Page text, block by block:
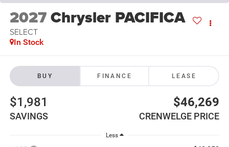
2027Chrysler PACIFICA
SELECT
In Stock
BUY FINANCE LEASE
$1,981
SAVINGS
$46,269
CRENWELGE PRICE
Less